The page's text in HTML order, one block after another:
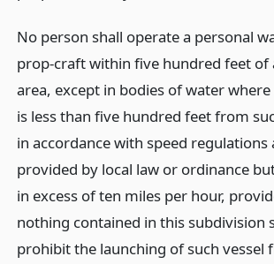
No person shall operate a personal
prop-craft within five hundred feet of
area, except in bodies of water
is less than five hundred feet from
in accordance with speed
provided by local law or ordinance
in excess of ten miles per hour,
nothing contained in this subdivision
prohibit the launching of such vessel